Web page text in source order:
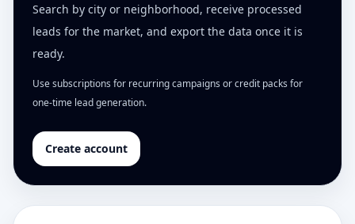
Search by city or neighborhood, receive processed
leads for the market, and export the data once it is
ready.
Use subscriptions for recurring campaigns or credit packs for
one-time lead generation.
Create account